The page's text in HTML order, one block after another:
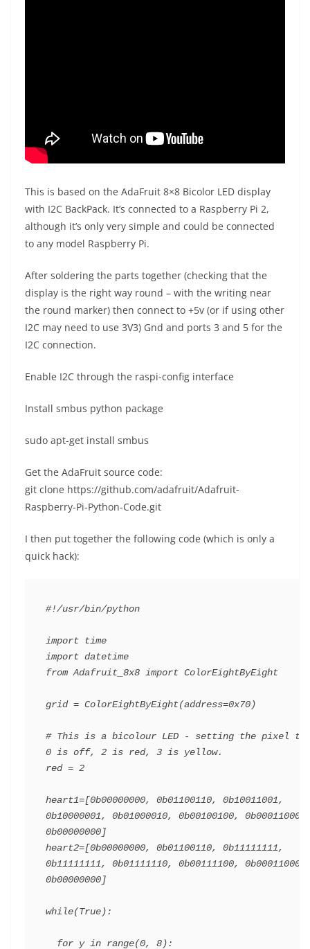
This is based on the AdaFruit 8×8 Bicolor LED display
with I2C BackPack. It’s connected to a Raspberry Pi 2,
although it’s only very simple and could be connected
to any model Raspberry Pi.
After soldering the parts together (checking that the
display is the right way round – with the writing near
the round marker) then connect to +5v (or if using other
I2C may need to use 3V3) Gnd and ports 3 and 5 for the
I2C connection.
Enable I2C through the raspi-config interface
Install smbus python package
sudo apt-get install smbus
Get the AdaFruit source code:
git clone https://github.com/adafruit/Adafruit-
Raspberry-Pi-Python-Code.git
I then put together the following code (which is only a
quick hack):
#!/usr/bin/python
import time
import datetime
from Adafruit_8x8 import ColorEightByEight
grid = ColorEightByEight(address=0x70)
# This is a bicolour LED - setting the pixel to
0 is off, 2 is red, 3 is yellow.
red = 2
heart1=[0b00000000, 0b01100110, 0b10011001,
0b10000001, 0b01000010, 0b00100100, 0b00011000,
0b00000000]
heart2=[0b00000000, 0b01100110, 0b11111111,
0b11111111, 0b01111110, 0b00111100, 0b00011000,
0b00000000]
while(True):